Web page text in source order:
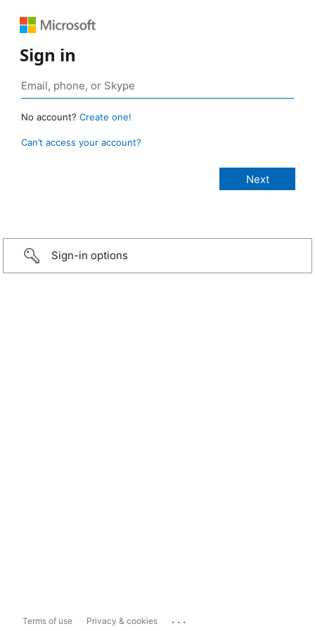
Sign in
No account? Create one!
Can’t access your account?
Sign-in options
Terms of use Privacy & cookies ...